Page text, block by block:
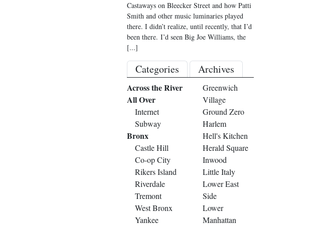
Castaways on Bleecker Street and how Patti
Smith and other music luminaries played
there. I didn’t realize, until recently, that I’d
been there. I’d seen Big Joe Williams, the
[...]
Categories Archives
Across the River
All Over
Internet
Subway
Bronx
Castle Hill
Co-op City
Rikers Island
Riverdale
Tremont
West Bronx
Yankee
Greenwich
Village
Ground Zero
Harlem
Hell's Kitchen
Herald Square
Inwood
Little Italy
Lower East
Side
Lower
Manhattan